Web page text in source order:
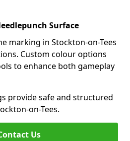
Surface
marking in Stockton-on-Tees
Custom colour options
to enhance both gameplay
provide safe and structured
on-Tees.
Us